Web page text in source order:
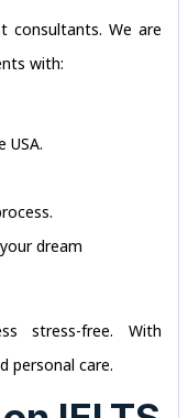
consultants. We are
with:
USA.
dream
stress-free. With
personal care.